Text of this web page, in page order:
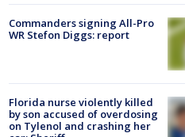
Commanders signing All-Pro
WR Stefon Diggs: report
Florida nurse violently killed
by son accused of overdosing
on Tylenol and crashing her